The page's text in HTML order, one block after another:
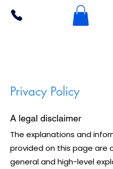
Privacy Policy
A legal disclaimer
The explanations and
provided on this page are
general and high-level